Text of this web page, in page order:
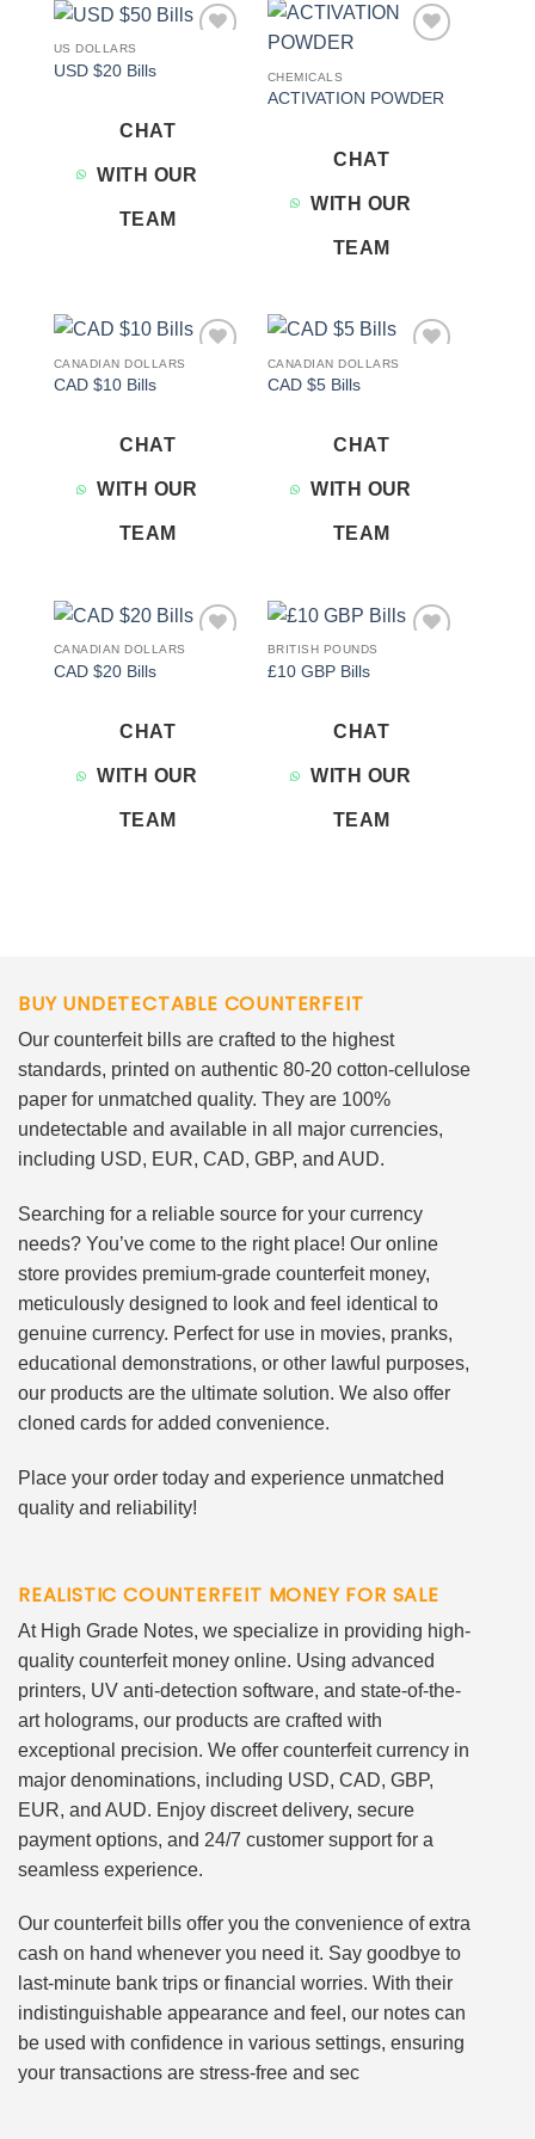
US DOLLARS
USD $20 Bills
CHAT
WITH OUR
TEAM
CHEMICALS
ACTIVATION POWDER
CHAT
WITH OUR
TEAM
CANADIAN DOLLARS
CAD $10 Bills
CHAT
WITH OUR
TEAM
CANADIAN DOLLARS
CAD $5 Bills
CHAT
WITH OUR
TEAM
CANADIAN DOLLARS
CAD $20 Bills
CHAT
WITH OUR
TEAM
BRITISH POUNDS
£10 GBP Bills
CHAT
WITH OUR
TEAM
BUY UNDETECTABLE COUNTERFEIT
Our counterfeit bills are crafted to the highest
standards, printed on authentic 80-20 cotton-cellulose
paper for unmatched quality. They are 100%
undetectable and available in all major currencies,
including USD, EUR, CAD, GBP, and AUD.
Searching for a reliable source for your currency
needs? You’ve come to the right place! Our online
store provides premium-grade counterfeit money,
meticulously designed to look and feel identical to
genuine currency. Perfect for use in movies, pranks,
educational demonstrations, or other lawful purposes,
our products are the ultimate solution. We also offer
cloned cards for added convenience.
Place your order today and experience unmatched
quality and reliability!
REALISTIC COUNTERFEIT MONEY FOR SALE
At High Grade Notes, we specialize in providing high-
quality counterfeit money online. Using advanced
printers, UV anti-detection software, and state-of-the-
art holograms, our products are crafted with
exceptional precision. We offer counterfeit currency in
major denominations, including USD, CAD, GBP,
EUR, and AUD. Enjoy discreet delivery, secure
payment options, and 24/7 customer support for a
seamless experience.
Our counterfeit bills offer you the convenience of extra
cash on hand whenever you need it. Say goodbye to
last-minute bank trips or financial worries. With their
indistinguishable appearance and feel, our notes can
be used with confidence in various settings, ensuring
your transactions are stress-free and sec